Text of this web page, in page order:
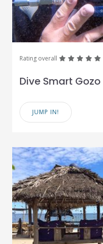
Rating overall greatgreatgreatgreat
Dive Smart Gozo
JUMP IN!